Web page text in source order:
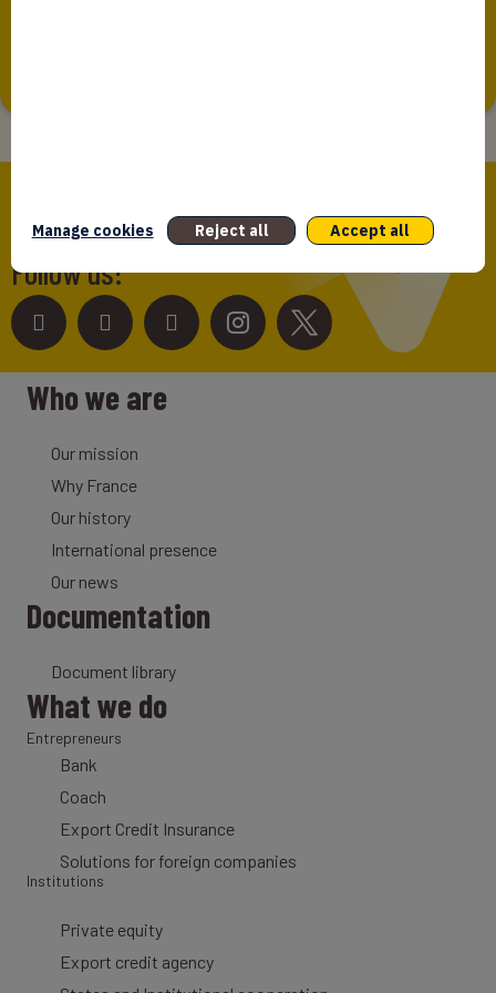
for entrepreneurs!
Follow us!
Who we are
Our mission
Why France
Our history
International presence
Our news
Documentation
Document library
What we do
Entrepreneurs
Bank
Coach
Export Credit Insurance
Solutions for foreign companies
Institutions
Private equity
Export credit agency
Manage cookies Reject all Accept all